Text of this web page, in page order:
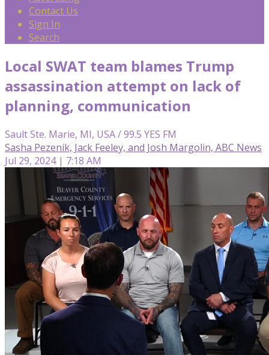
Contact Us
Sign In
Search
Local SWAT team blames Trump
assassination attempt on lack of
planning, communication
Sault Ste. Marie, MI, USA / 99.5 YES FM
Sasha Pezenik, Jack Feeley, and Josh Margolin, ABC News
Jul 29, 2024 | 7:18 AM